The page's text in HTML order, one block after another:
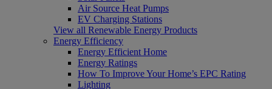
Air Source Heat Pumps
EV Charging Stations
View all Renewable Energy Products
Energy Efficiency
Energy Efficient Home
Energy Ratings
How To Improve Your Home’s EPC Rating
Lighting